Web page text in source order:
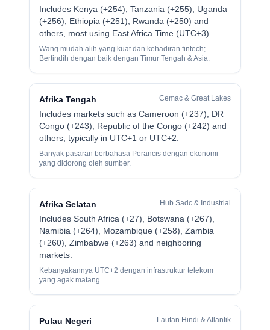
Includes Kenya (+254), Tanzania (+255), Uganda
(+256), Ethiopia (+251), Rwanda (+250) and
others, most using East Africa Time (UTC+3).
Wang mudah alih yang kuat dan kehadiran fintech;
Bertindih dengan baik dengan Timur Tengah & Asia.
Afrika Tengah Cemac & Great Lakes
Includes markets such as Cameroon (+237), DR
Congo (+243), Republic of the Congo (+242) and
others, typically in UTC+1 or UTC+2.
Banyak pasaran berbahasa Perancis dengan ekonomi
yang didorong oleh sumber.
Afrika Selatan Hub Sadc & Industrial
Includes South Africa (+27), Botswana (+267),
Namibia (+264), Mozambique (+258), Zambia
(+260), Zimbabwe (+263) and neighboring
markets.
Kebanyakannya UTC+2 dengan infrastruktur telekom
yang agak matang.
Pulau Negeri Lautan Hindi & Atlantik